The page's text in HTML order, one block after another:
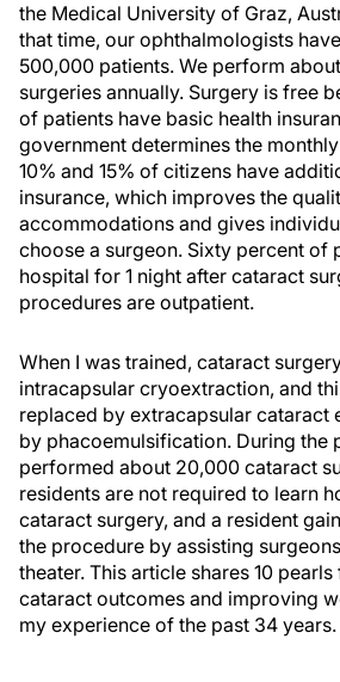
the Medical University of Graz,
that time, our ophthalmologists
500,000 patients. We perform
surgeries annually. Surgery is free
of patients have basic health
government determines the
10% and 15% of citizens have
insurance, which improves the
accommodations and gives
choose a surgeon. Sixty percent of
hospital for 1 night after cataract
procedures are outpatient.
When I was trained, cataract
intracapsular cryoextraction, and
replaced by extracapsular cataract
by phacoemulsification. During the
performed about 20,000 cataract
residents are not required to learn
cataract surgery, and a resident
the procedure by assisting
theater. This article shares 10
cataract outcomes and improving
my experience of the past 34 years.